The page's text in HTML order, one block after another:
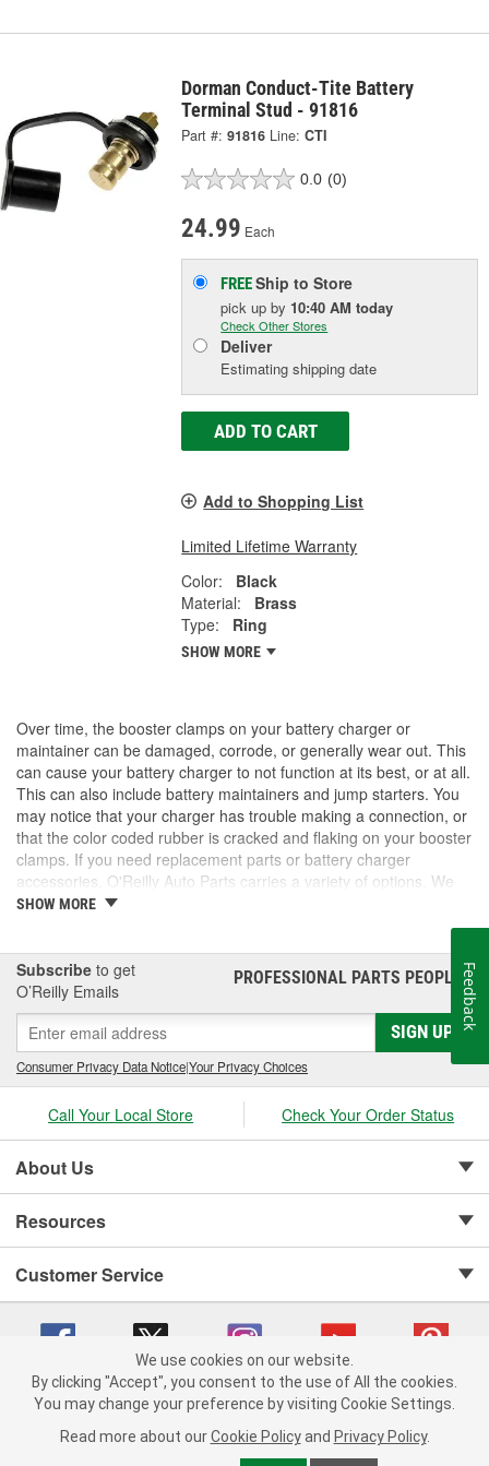
Dorman Conduct-Tite Battery
Terminal Stud - 91816
Part #: 91816 Line: CTI
0.0 (0)
24.99 Each
FREEShip to Store
pick upby 10:40 AM today
Check Other Stores
Deliver
Estimating shipping date
ADD TO CART
Add to Shopping List
Limited Lifetime Warranty
Color:
Black
Material:
Brass
Type:
Ring
SHOW MORE
Over time, the booster clamps on your battery charger or
maintainer can be damaged, corrode, or generally wear out. This
can cause your battery charger to not function at its best, or at all.
This can also include battery maintainers and jump starters. You
may notice that your charger has trouble making a connection, or
that the color coded rubber is cracked and flaking on your booster
clamps. If you need replacement parts or battery charger
accessories, O'Reilly Auto Parts carries a variety of options. We
have booster clamps, charge and jump posts for side post
chargers, maintainers, and jump starters. Take a look at our
inventory for the battery charger accessories you need.
SHOW MORE
Subscribe to get
O’Reilly Emails
PROFESSIONAL PARTS PEOPLE®
SIGN UP
Consumer Privacy Data Notice|Your Privacy Choices
Call Your Local Store Check Your Order Status
About Us
Resources
Customer Service
Copyright © 2008-2026 O'Reilly Auto Parts v 75915cd62 (99gc2) cv1622
Consumer Privacy Data Notice |
We use cookies on our website.
By clicking "Accept", you consent to the use of All the cookies.
You may change your preference by visiting Cookie Settings.
Read more about our Cookie Policy and Privacy Policy.
Feedback